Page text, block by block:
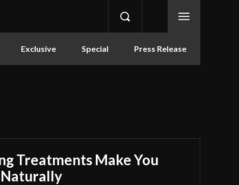
Exclusive Special Press Release
Treatments Make You
Naturally